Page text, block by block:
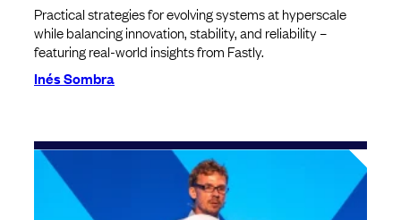
Practical strategies for evolving systems at hyperscale
while balancing innovation, stability, and reliability –
featuring real-world insights from Fastly.
Inés Sombra